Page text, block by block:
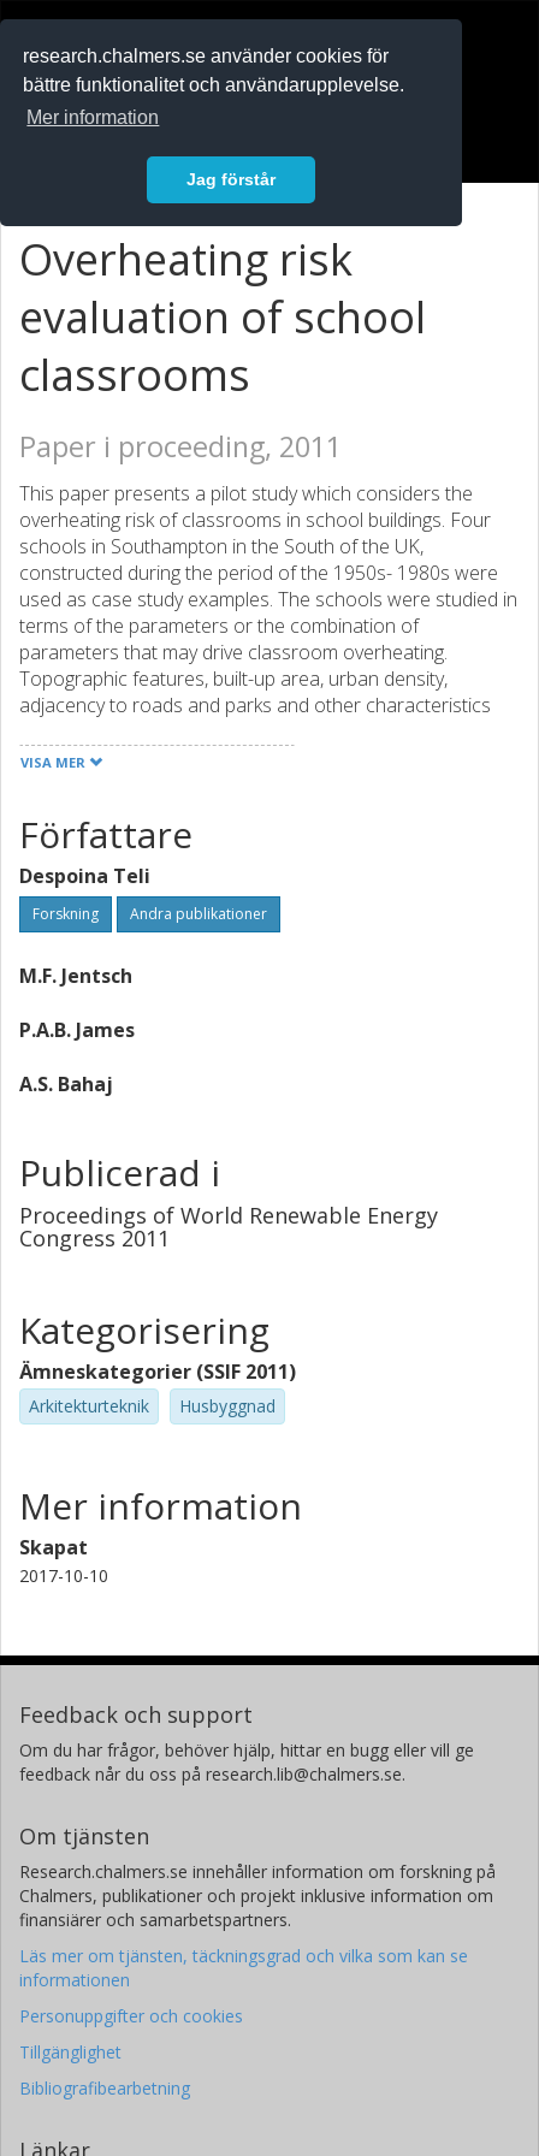
research.chalmers.se använder cookies för
bättre funktionalitet och användarupplevelse.
Mer information
Jag förstår
Overheating risk
evaluation of school
classrooms
Paper i proceeding, 2011
This paper presents a pilot study which considers the
overheating risk of classrooms in school buildings. Four
schools in Southampton in the South of the UK,
constructed during the period of the 1950s- 1980s were
used as case study examples. The schools were studied in
terms of the parameters or the combination of
parameters that may drive classroom overheating.
Topographic features, built-up area, urban density,
adjacency to roads and parks and other characteristics
looking at the urban, building and classroom scale. In
thermal environment. The survey responses are discussed
and compared to the outcomes of the school parameter
analysis, also considering the limitations of the survey
approach. It was found that gaining an understanding of
school’s classrooms is essential for developing
appears to indicate that individual perception of
overheating may outweigh the objective influence of urban
design and construction parameters on the indoor
thermal conditions.
VISA MER
Författare
Despoina Teli
Forskning Andra publikationer
M.F. Jentsch
P.A.B. James
A.S. Bahaj
Publicerad i
Proceedings of World Renewable Energy
Congress 2011
Kategorisering
Ämneskategorier (SSIF 2011)
Arkitekturteknik Husbyggnad
Mer information
Skapat
2017-10-10
Feedback och support
Om du har frågor, behöver hjälp, hittar en bugg eller vill ge
feedback når du oss på research.lib@chalmers.se.
Om tjänsten
Research.chalmers.se innehåller information om forskning på
Chalmers, publikationer och projekt inklusive information om
finansiärer och samarbetspartners.
Läs mer om tjänsten, täckningsgrad och vilka som kan se
informationen
Personuppgifter och cookies
Tillgänglighet
Bibliografibearbetning
Länkar